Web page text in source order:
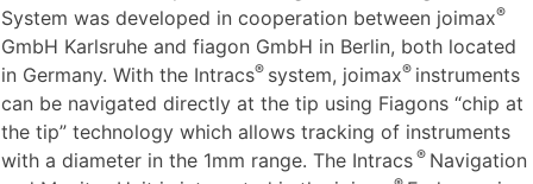
TheIntracs®Intraoperative Navigation Tracking & Control
System was developed in cooperation between joimax®
GmbH Karlsruhe and fiagon GmbH in Berlin, both located
in Germany. With the Intracs®system, joimax ®instruments
can be navigated directly at the tip using Fiagons “chip at